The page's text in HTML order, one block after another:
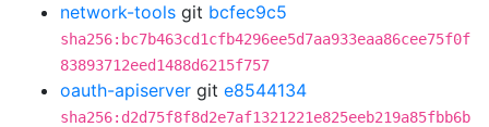
network-tools git bcfec9c5
sha256:bc7b463cd1cfb4296ee5d7aa933eaa86cee75f0f
83893712eed1488d6215f757
oauth-apiserver git e8544134
sha256:d2d75f8f8d2e7af1321221e825eeb219a85fbb6b